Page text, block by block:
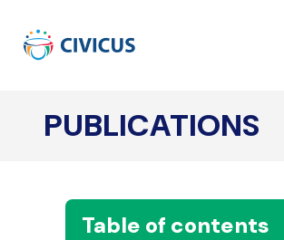
PUBLICATIONS
Table of contents